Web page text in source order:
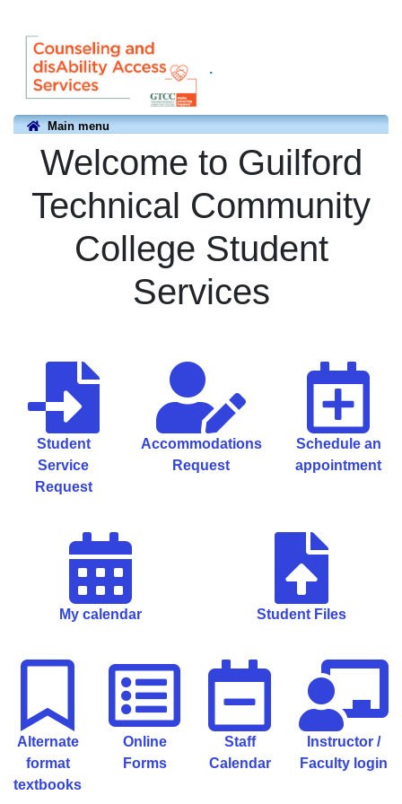
.
Main menu
Welcome to Guilford
Technical Community
College Student
Services
Student
Service
Request
Accommodations
Request
Schedule an
appointment
My calendar Student Files
Alternate
format
textbooks
Online
Forms
Staff
Calendar
Instructor /
Faculty login